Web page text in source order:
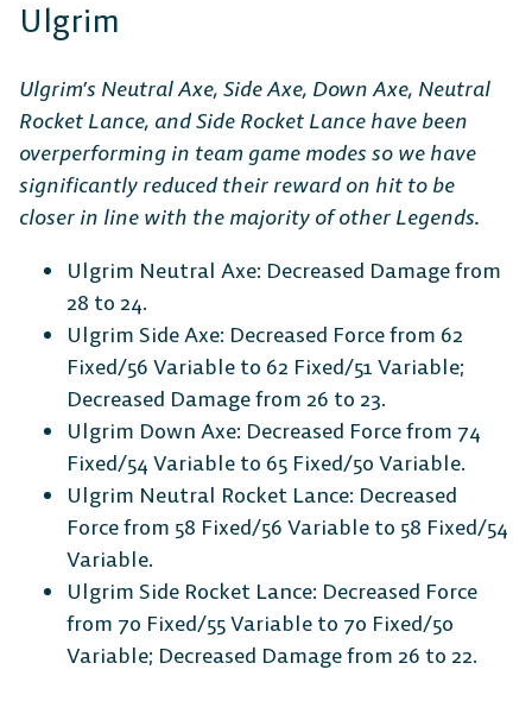
Ulgrim
Ulgrim’s Neutral Axe, Side Axe, Down Axe, Neutral
Rocket Lance, and Side Rocket Lance have been
overperforming in team game modes so we have
significantly reduced their reward on hit to be
closer in line with the majority of other Legends.
Ulgrim Neutral Axe: Decreased Damage from
28 to 24.
Ulgrim Side Axe: Decreased Force from 62
Fixed/56 Variable to 62 Fixed/51 Variable;
Decreased Damage from 26 to 23.
Ulgrim Down Axe: Decreased Force from 74
Fixed/54 Variable to 65 Fixed/50 Variable.
Ulgrim Neutral Rocket Lance: Decreased
Force from 58 Fixed/56 Variable to 58 Fixed/54
Variable.
Ulgrim Side Rocket Lance: Decreased Force
from 70 Fixed/55 Variable to 70 Fixed/50
Variable; Decreased Damage from 26 to 22.